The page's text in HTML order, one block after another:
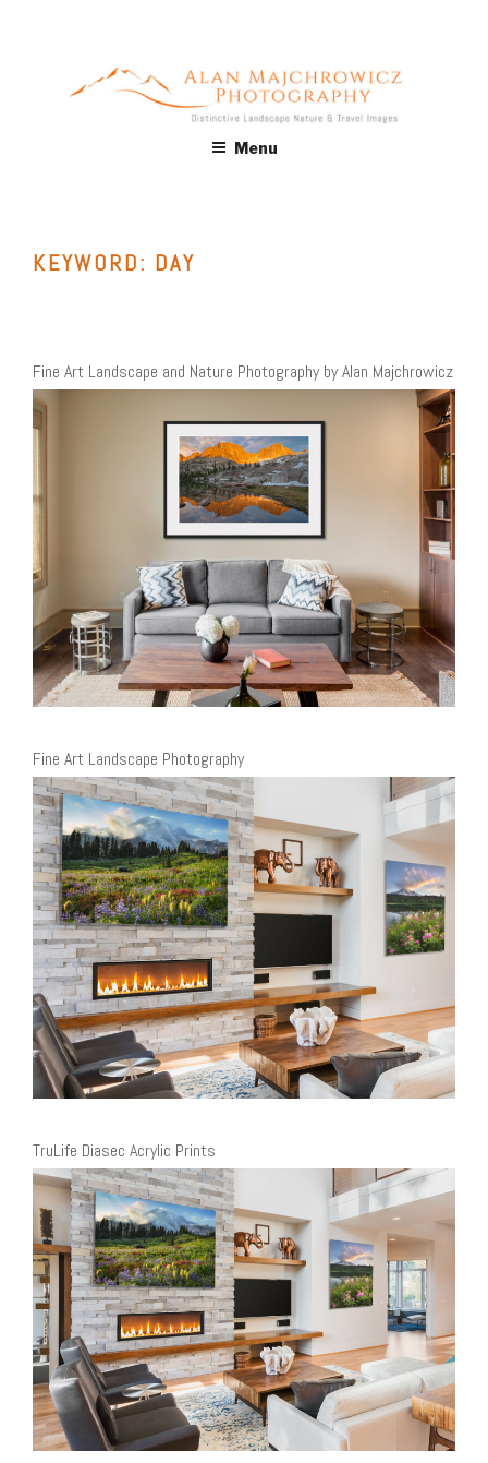
ALAN MAJCHROWICZ
Fine Art Landscape & Nature Photography Prints, for Health
Menu
KEYWORD: DAY
Fine Art Landscape and Nature Photography by Alan Majchrowicz
Fine Art Landscape Photography
TruLife Diasec Acrylic Prints